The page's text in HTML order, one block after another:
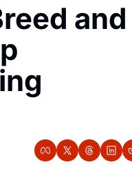
Policy
Policy
and